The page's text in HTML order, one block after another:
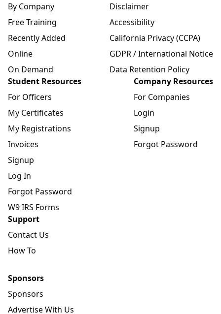
By Company
Free Training
Recently Added
Online
On Demand
Disclaimer
Accessibility
California Privacy (CCPA)
GDPR / International Notice
Data Retention Policy
Student Resources
For Officers
My Certificates
My Registrations
Invoices
Signup
Log In
Forgot Password
W9 IRS Forms
Company Resources
For Companies
Login
Signup
Forgot Password
Support
Contact Us
How To
Sponsors
Sponsors
Advertise With Us